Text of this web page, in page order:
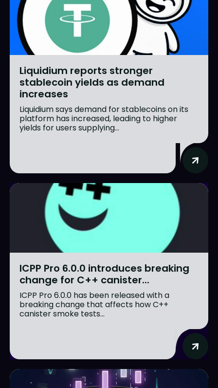
Liquidium reports stronger
stablecoin yields as demand
increases
Liquidium says demand for stablecoins on its
platform has increased, leading to higher
yields for users supplying...
ICPP Pro 6.0.0 introduces breaking
change for C++ canister...
ICPP Pro 6.0.0 has been released with a
breaking change that affects how C++
canister smoke tests...